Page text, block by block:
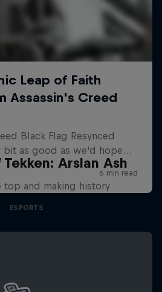
Arslan Ash
top and making history
ESPORTS